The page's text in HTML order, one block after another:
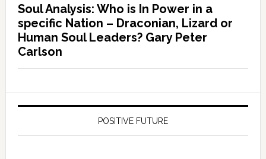
Soul Analysis: Who is In Power in a
specific Nation – Draconian, Lizard or
Human Soul Leaders? Gary Peter
Carlson
POSITIVE FUTURE